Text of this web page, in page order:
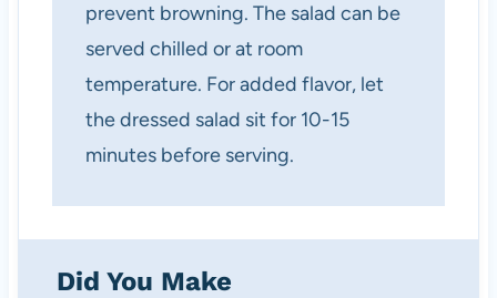
prevent browning. The salad can be
served chilled or at room
temperature. For added flavor, let
the dressed salad sit for 10-15
minutes before serving.
Did You Make